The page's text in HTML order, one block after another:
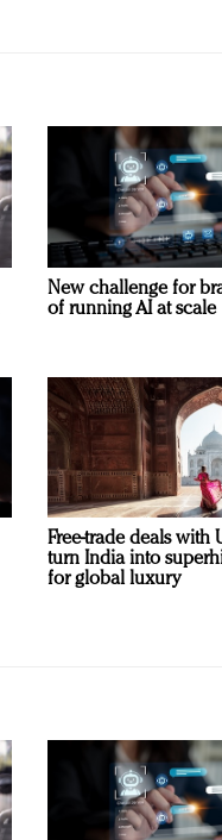
New challenge for
of running AI at scale
Free-trade deals with
turn India into
for global luxury